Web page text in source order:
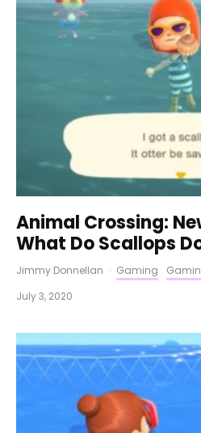
Animal Crossing:
What Do Scallops
Jimmy Donnellan · Gaming
July 3, 2020